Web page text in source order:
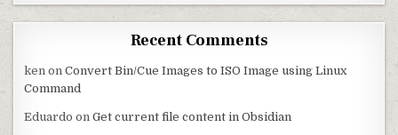
Recent Comments
ken onConvert Bin/Cue Images to ISO Image using Linux
Command
Eduardo onGet current file content in Obsidian